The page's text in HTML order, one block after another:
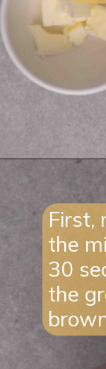
First,
the
30
the